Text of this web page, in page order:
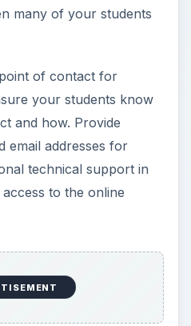
many of your students
of contact for
your students know
and how. Provide
email addresses for
technical support in
access to the online